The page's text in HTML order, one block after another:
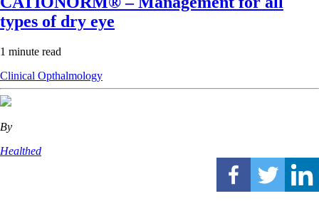
types of dry eye
1 minute read
Clinical Opthalmology
By
Healthed